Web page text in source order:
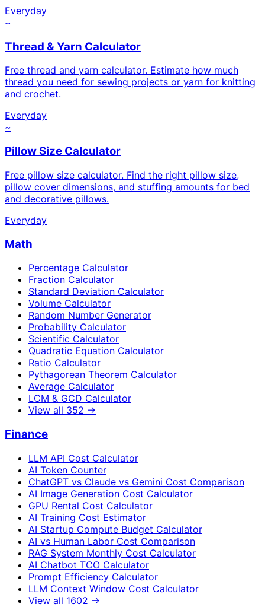
Everyday
~
Thread & Yarn Calculator
Free thread and yarn calculator. Estimate how much
thread you need for sewing projects or yarn for knitting
and crochet.
Everyday
~
Pillow Size Calculator
Free pillow size calculator. Find the right pillow size,
pillow cover dimensions, and stuffing amounts for bed
and decorative pillows.
Everyday
Math
Percentage Calculator
Fraction Calculator
Standard Deviation Calculator
Volume Calculator
Random Number Generator
Probability Calculator
Scientific Calculator
Quadratic Equation Calculator
Ratio Calculator
Pythagorean Theorem Calculator
Average Calculator
LCM & GCD Calculator
View all 352 →
Finance
LLM API Cost Calculator
AI Token Counter
ChatGPT vs Claude vs Gemini Cost Comparison
AI Image Generation Cost Calculator
GPU Rental Cost Calculator
AI Training Cost Estimator
AI Startup Compute Budget Calculator
AI vs Human Labor Cost Comparison
RAG System Monthly Cost Calculator
AI Chatbot TCO Calculator
Prompt Efficiency Calculator
LLM Context Window Cost Calculator
View all 1602 →